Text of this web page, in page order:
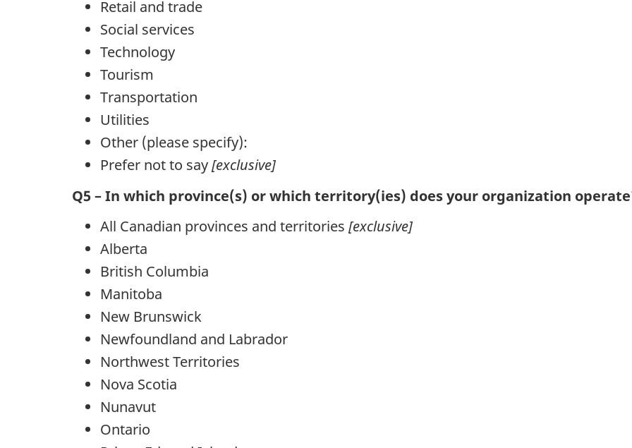
Retail and trade
Social services
Technology
Tourism
Transportation
Utilities
Other (please specify):
Prefer not to say[exclusive]
Q5 – In which province(s) or which territory(ies) does your organization
All Canadian provinces and territories [exclusive]
Alberta
British Columbia
Manitoba
New Brunswick
Newfoundland and Labrador
Northwest Territories
Nova Scotia
Nunavut
Ontario